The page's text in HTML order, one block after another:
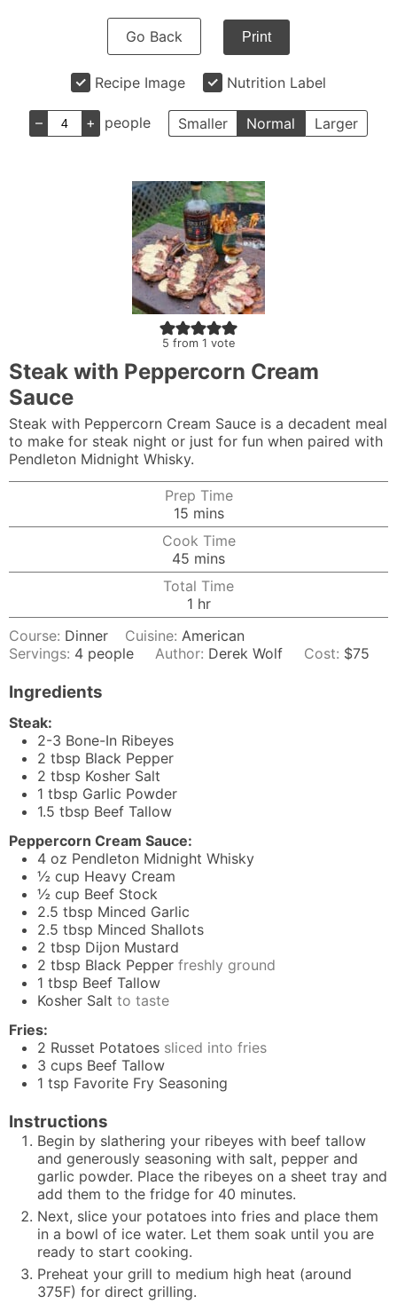
Go Back Print
Recipe Image Nutrition Label
– + people Smaller Normal Larger
5 from 1 vote
Steak with Peppercorn Cream
Sauce
Steak with Peppercorn Cream Sauce is a decadent meal
to make for steak night or just for fun when paired with
Pendleton Midnight Whisky.
Prep Time
15minutes
mins
Cook Time
45 minutes
mins
Total Time
1hour
hr
Course: Dinner Cuisine:American
Servings: 4 people Author: Derek Wolf Cost: $75
Ingredients
Steak:
2-3 Bone-In Ribeyes
2 tbsp Black Pepper
2 tbsp Kosher Salt
1 tbsp Garlic Powder
1.5 tbsp Beef Tallow
Peppercorn Cream Sauce:
4 oz Pendleton Midnight Whisky
½ cup Heavy Cream
½ cup Beef Stock
2.5 tbsp Minced Garlic
2.5 tbsp Minced Shallots
2 tbsp Dijon Mustard
2 tbsp Black Pepper freshly ground
1 tbsp Beef Tallow
Kosher Salt to taste
Fries:
2 Russet Potatoes sliced into fries
3 cups Beef Tallow
1 tsp Favorite Fry Seasoning
Instructions
Begin by slathering your ribeyes with beef tallow
and generously seasoning with salt, pepper and
garlic powder. Place the ribeyes on a sheet tray and
add them to the fridge for 40 minutes.
Next, slice your potatoes into fries and place them
in a bowl of ice water. Let them soak until you are
ready to start cooking.
Preheat your grill to medium high heat (around
375F) for direct grilling.